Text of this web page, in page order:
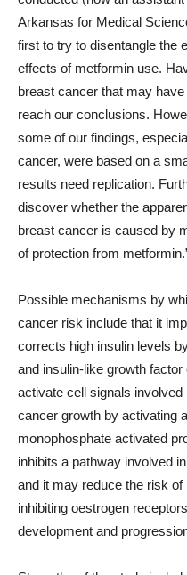
Arkansas for Medical
first to try to disentangle the
effects of metformin use.
breast cancer that may
reach our conclusions.
some of our findings,
cancer, were based on a
results need replication.
discover whether the
breast cancer is caused by
of protection from
Possible mechanisms by
cancer risk include that it
corrects high insulin levels
and insulin-like growth
activate cell signals
cancer growth by activating
monophosphate activated
inhibits a pathway involved
and it may reduce the risk
inhibiting oestrogen
development and